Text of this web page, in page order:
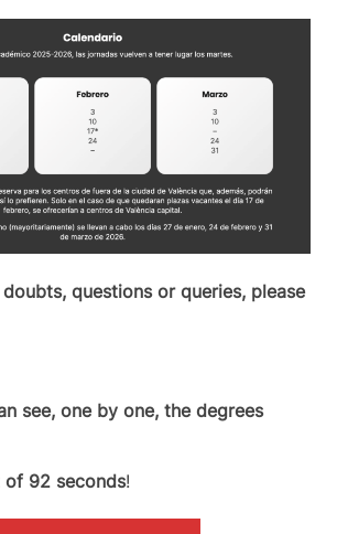
questions or queries, please
see, one by one, the degrees
92 seconds!